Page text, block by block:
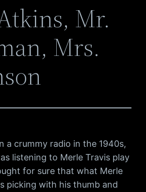
Mr.
Mrs.
a crummy radio in the 1940s,
listening to Merle Travis play
for sure that what Merle
picking with his thumb and